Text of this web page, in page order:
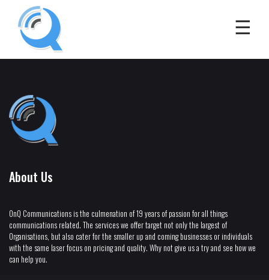
About Us
OnQ Communications is the culmenation of 19 years of passion for all things
communications related. The services we offer target not only the largest of
Organisations, but also cater for the smaller up and coming businesses or individuals
with the same laser focus on pricing and quality. Why not give us a try and see how we
can help you.